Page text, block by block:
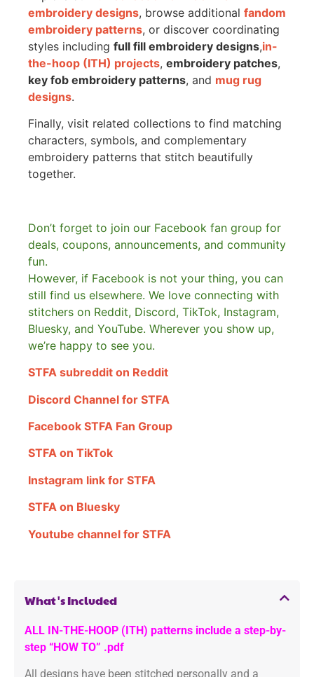
embroidery designs, browse additional fandom
embroidery patterns, or discover coordinating
styles including full fill embroidery designs,in-
the-hoop (ITH) projects, embroidery patches,
key fob embroidery patterns, and mug rug
designs.
Finally, visit related collections to find matching
characters, symbols, and complementary
embroidery patterns that stitch beautifully
together.
Don’t forget to join our Facebook fan group for
deals, coupons, announcements, and community
fun.
However, if Facebook is not your thing, you can
still find us elsewhere. We love connecting with
stitchers on Reddit, Discord, TikTok, Instagram,
Bluesky, and YouTube. Wherever you show up,
we’re happy to see you.
STFA subreddit on Reddit
Discord Channel for STFA
Facebook STFA Fan Group
STFA on TikTok
Instagram link for STFA
STFA on Bluesky
Youtube channel for STFA
What's Included
ALL IN-THE-HOOP (ITH) patterns include a step-by-
step “HOW TO” .pdf
All designs have been stitched personally and a